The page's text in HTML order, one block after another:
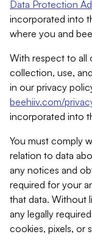
Data Protection
incorporated into
where you and
With respect to all
collection, use,
in our privacy
beehiiv.com/
incorporated into
You must comply
relation to data
any notices and
required for your
that data. Without
any legally
cookies, pixels, or